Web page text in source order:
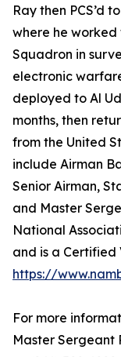
Ray then PCS’d
where he
Squadron in
electronic
deployed to Al
months, then
from the United
include Airman
Senior Airman,
and Master
National
and is a Certified
https://
For more
Master Sergeant